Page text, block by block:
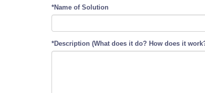
*Name of Solution
*Description (What does it do? How does it